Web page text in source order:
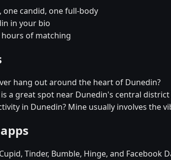
one candid, one full-body
in your bio
of matching
hang out around the heart of Dunedin?
a great spot near Dunedin's central
in Dunedin? Mine usually involves the
Tinder, Bumble, Hinge, and Facebook